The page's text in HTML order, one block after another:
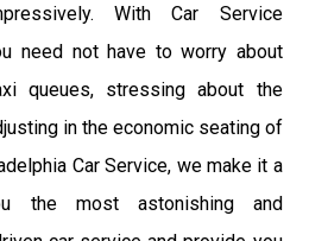
With Car Service
need not have to worry about
queues, stressing about the
in the economic seating of
Car Service, we make it a
the most astonishing and